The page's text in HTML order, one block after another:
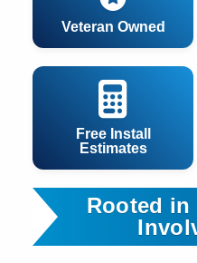
Free Install
Estimates
Veteran Owned
Rooted in